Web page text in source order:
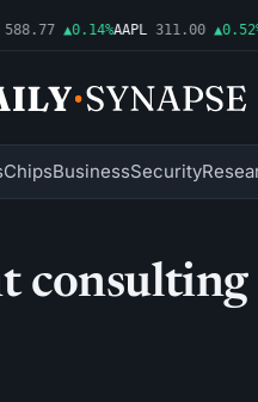
▲0.14%AAPL 311.00 ▲0.52%
ChipsBusinessSecurity
consulting